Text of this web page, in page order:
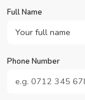
Full Name
Phone Number